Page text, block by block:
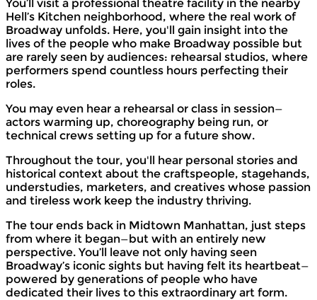
You’ll visit a professional theatre facility in the nearby
Hell’s Kitchen neighborhood, where the real work of
Broadway unfolds. Here, you'll gain insight into the
lives of the people who make Broadway possible but
are rarely seen by audiences: rehearsal studios, where
performers spend countless hours perfecting their
roles.
You may even hear a rehearsal or class in session—
actors warming up, choreography being run, or
technical crews setting up for a future show.
Throughout the tour, you'll hear personal stories and
historical context about the craftspeople, stagehands,
understudies, marketers, and creatives whose passion
and tireless work keep the industry thriving.
The tour ends back in Midtown Manhattan, just steps
from where it began—but with an entirely new
perspective. You’ll leave not only having seen
Broadway’s iconic sights but having felt its heartbeat—
powered by generations of people who have
dedicated their lives to this extraordinary art form.